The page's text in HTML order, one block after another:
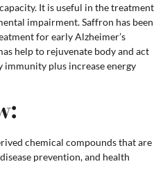
It is useful in the treatment
impairment. Saffron has been
for early Alzheimer’s
help to rejuvenate body and act
immunity plus increase energy
chemical compounds that are
prevention, and health